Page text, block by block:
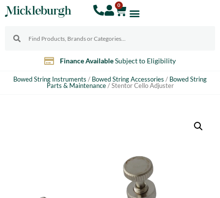
0
Finance AvailableSubject to Eligibility
Bowed String Instruments / Bowed String Accessories / Bowed String
Parts & Maintenance/ Stentor Cello Adjuster